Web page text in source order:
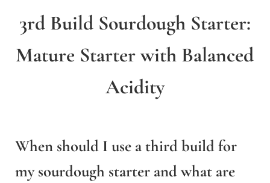
3rd Build Sourdough Starter:
Mature Starter with Balanced
Acidity
When should I use a third build for
my sourdough starter and what are